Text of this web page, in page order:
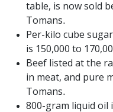
table, is now sold
Tomans.
Per-kilo cube
is 150,000 to
Beef listed at the
in meat, and pure
Tomans.
800-gram liquid oil